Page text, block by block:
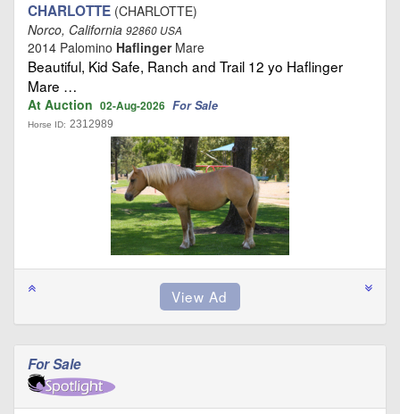
CHARLOTTE (CHARLOTTE)
Norco, California 92860 USA
2014 Palomino HaflingerMare
Beautiful, Kid Safe, Ranch and Trail 12 yo Haflinger
Mare …
At Auction 02-Aug-2026 For Sale
Horse ID: 2312989
For Sale